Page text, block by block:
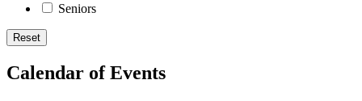
Seniors
Reset
Calendar of Events